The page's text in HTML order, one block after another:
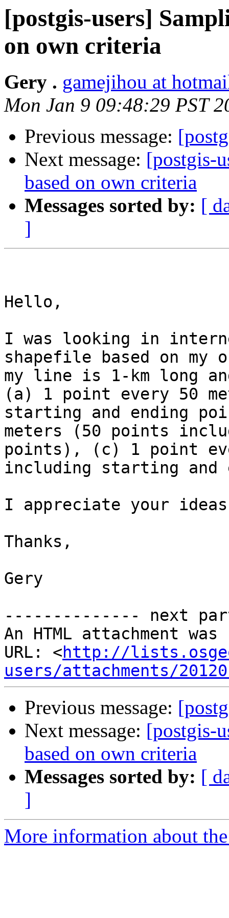
[postgis-users]
on own criteria
Gery . gamejihou at
Mon Jan 9 09:48:29 PST
Previous message:
Next message: [postgis-
based on own criteria
Messages sorted by: [
]
Hello,
I was looking in
shapefile based on
my line is 1-km long
(a) 1 point every 50
starting and ending
meters (50 points
points), (c) 1 point
including starting and
I appreciate your
Thanks,
Gery
-------------- next
An HTML attachment
URL: <http://
users/attachments/
Previous message:
Next message: [postgis-
based on own criteria
Messages sorted by: [
]
More information about